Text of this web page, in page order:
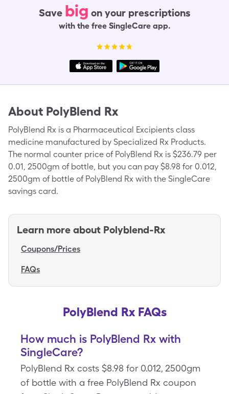
Save big on your prescriptions
with the free SingleCare app.
About PolyBlend Rx
PolyBlend Rx is a Pharmaceutical Excipients class
medicine manufactured by Specialized Rx Products.
The normal counter price of PolyBlend Rx is $236.79 per
0.01, 2500gm of bottle, but you can pay $8.98 for 0.012,
2500gm of bottle of PolyBlend Rx with the SingleCare
savings card.
Learn more about Polyblend-Rx
Coupons/Prices
FAQs
PolyBlend Rx FAQs
How much is PolyBlend Rx with
SingleCare?
PolyBlend Rx costs $8.98 for 0.012, 2500gm
of bottle with a free PolyBlend Rx coupon